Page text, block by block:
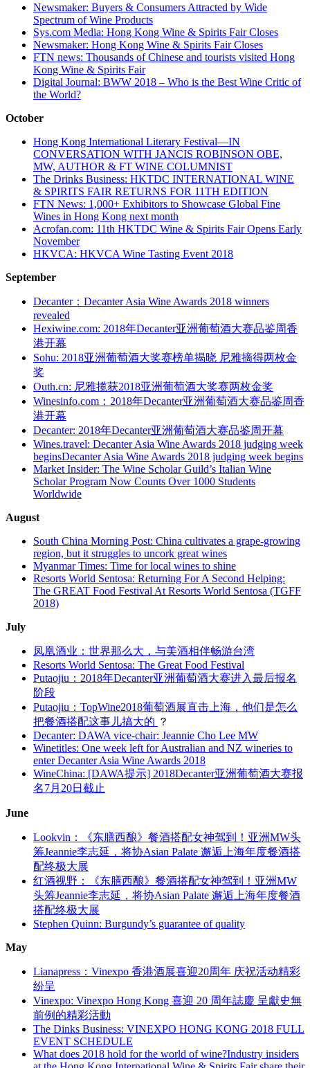
Newsmaker: Buyers & Consumers Attracted by Wide
Spectrum of Wine Products
Sys.com Media: Hong Kong Wine & Spirits Fair Closes
Newsmaker: Hong Kong Wine & Spirits Fair Closes
FTN news: Thousands of Chinese and tourists visited Hong
Kong Wine & Spirits Fair
Digital Journal: BWW 2018 – Who is the Best Wine Critic of
the World?
October
Hong Kong International Literary Festival—IN
CONVERSATION WITH JANCIS ROBINSON OBE,
MW, AUTHOR & FT WINE COLUMNIST
The Drinks Business: HKTDC INTERNATIONAL WINE
& SPIRITS FAIR RETURNS FOR 11TH EDITION
FTN News: 1,000+ Exhibitors to Showcase Global Fine
Wines in Hong Kong next month
Acrofan.com: 11th HKTDC Wine & Spirits Fair Opens Early
November
HKVCA: HKVCA Wine Tasting Event 2018
September
Decanter：Decanter Asia Wine Awards 2018 winners
revealed
Hexiwine.com: 2018年Decanter亚洲葡萄酒大赛品鉴周香
港开幕
Sohu: 2018亚洲葡萄酒大奖赛榜单揭晓 尼雅摘得两枚金
奖
Outh.cn: 尼雅揽获2018亚洲葡萄酒大奖赛两枚金奖
Winesinfo.com：2018年Decanter亚洲葡萄酒大赛品鉴周香
港开幕
Decanter: 2018年Decanter亚洲葡萄酒大赛品鉴周开幕
Wines.travel: Decanter Asia Wine Awards 2018 judging week
beginsDecanter Asia Wine Awards 2018 judging week begins
Market Insider: The Wine Scholar Guild’s Italian Wine
Scholar Program Now Counts Over 1000 Students
Worldwide
August
South China Morning Post: China cultivates a grape-growing
region, but it struggles to uncork great wines
Myanmar Times: Time for local wines to shine
Resorts World Sentosa: Returning For A Second Helping:
The GREAT Food Festival At Resorts World Sentosa (TGFF
2018)
July
凤凰酒业：世界那么大，与美酒相伴畅游台湾
Resorts World Sentosa: The Great Food Festival
Putaojiu：2018年Decanter亚洲葡萄酒大赛进入最后报名
阶段
Putaojiu：TopWine2018葡萄酒展直击上海，他们是怎么
把餐酒搭配这事儿搞大的 ？
Decanter: DAWA vice-chair: Jeannie Cho Lee MW
Winetitles: One week left for Australian and NZ wineries to
enter Decanter Asia Wine Awards 2018
WineChina: [DAWA提示] 2018Decanter亚洲葡萄酒大赛报
名7月20日截止
June
Lookvin：《东膳西酿》餐酒搭配女神驾到！亚洲MW头
筹Jeannie李志延，将协Asian Palate 邂逅上海年度餐酒搭
配终极大展
红酒视野：《东膳西酿》餐酒搭配女神驾到！亚洲MW
头筹Jeannie李志延，将协Asian Palate 邂逅上海年度餐酒
搭配终极大展
Stephen Quinn: Burgundy’s guarantee of quality
May
Lianapress：Vinexpo 香港酒展喜迎20周年 庆祝活动精彩
纷呈
Vinexpo: Vinexpo Hong Kong 喜迎 20 周年誌慶 呈獻史無
前例的精彩活動
The Dinks Business: VINEXPO HONG KONG 2018 FULL
EVENT SCHEDULE
What does 2018 hold for the world of wine?Industry insiders